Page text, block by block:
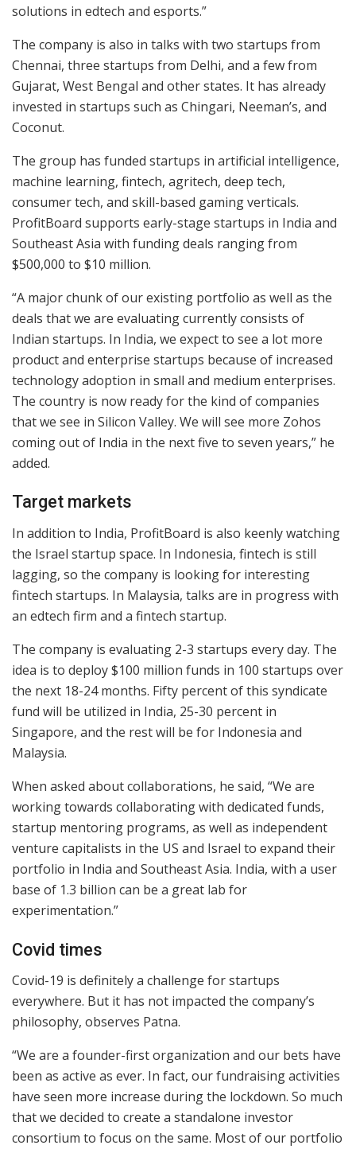
solutions in edtech and esports.”
The company is also in talks with two startups from
Chennai, three startups from Delhi, and a few from
Gujarat, West Bengal and other states. It has already
invested in startups such as Chingari, Neeman’s, and
Coconut.
The group has funded startups in artificial intelligence,
machine learning, fintech, agritech, deep tech,
consumer tech, and skill-based gaming verticals.
ProfitBoard supports early-stage startups in India and
Southeast Asia with funding deals ranging from
$500,000 to $10 million.
“A major chunk of our existing portfolio as well as the
deals that we are evaluating currently consists of
Indian startups. In India, we expect to see a lot more
product and enterprise startups because of increased
technology adoption in small and medium enterprises.
The country is now ready for the kind of companies
that we see in Silicon Valley. We will see more Zohos
coming out of India in the next five to seven years,” he
added.
Target markets
In addition to India, ProfitBoard is also keenly watching
the Israel startup space. In Indonesia, fintech is still
lagging, so the company is looking for interesting
fintech startups. In Malaysia, talks are in progress with
an edtech firm and a fintech startup.
The company is evaluating 2-3 startups every day. The
idea is to deploy $100 million funds in 100 startups over
the next 18-24 months. Fifty percent of this syndicate
fund will be utilized in India, 25-30 percent in
Singapore, and the rest will be for Indonesia and
Malaysia.
When asked about collaborations, he said, “We are
working towards collaborating with dedicated funds,
startup mentoring programs, as well as independent
venture capitalists in the US and Israel to expand their
portfolio in India and Southeast Asia. India, with a user
base of 1.3 billion can be a great lab for
experimentation.”
Covid times
Covid-19 is definitely a challenge for startups
everywhere. But it has not impacted the company’s
philosophy, observes Patna.
“We are a founder-first organization and our bets have
been as active as ever. In fact, our fundraising activities
have seen more increase during the lockdown. So much
that we decided to create a standalone investor
consortium to focus on the same. Most of our portfolio